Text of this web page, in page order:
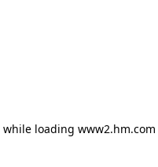
while loading www2.hm.com